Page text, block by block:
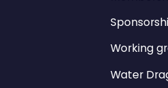
Working
Water